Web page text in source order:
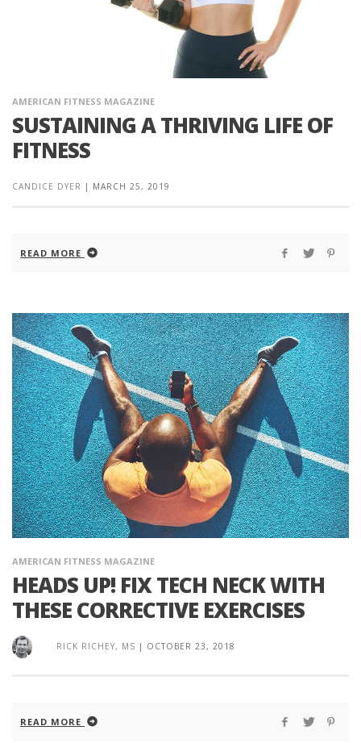
AMERICAN FITNESS MAGAZINE
SUSTAINING A THRIVING LIFE OF
FITNESS
CANDICE DYER | MARCH 25, 2019
READ MORE
AMERICAN FITNESS MAGAZINE
HEADS UP! FIX TECH NECK WITH
THESE CORRECTIVE EXERCISES
RICK RICHEY, MS | OCTOBER 23, 2018
READ MORE